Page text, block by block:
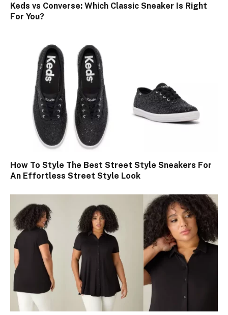
Keds vs Converse: Which Classic Sneaker Is Right
For You?
How To Style The Best Street Style Sneakers For
An Effortless Street Style Look